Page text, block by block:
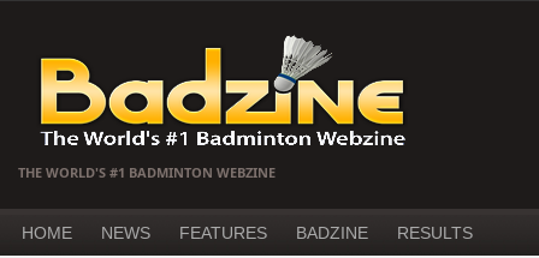
THE WORLD'S #1 BADMINTON WEBZINE
HOME NEWS FEATURES BADZINE RESULTS